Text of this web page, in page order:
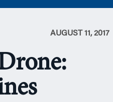
AUGUST 11, 2017